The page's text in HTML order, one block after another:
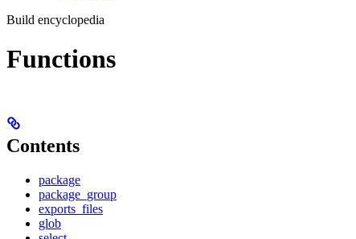
Build encyclopedia
Functions
Contents
package
package_group
exports_files
glob